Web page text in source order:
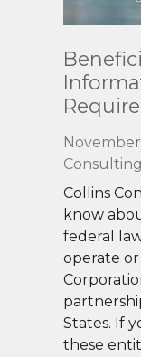
More
Consulting
Collins
know
federal
operate or
States. If
these